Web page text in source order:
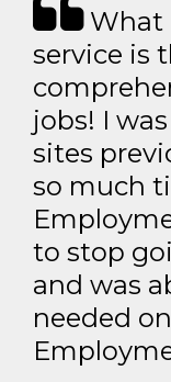
What
service is
jobs! I
sites
so much
to stop
and was
needed on